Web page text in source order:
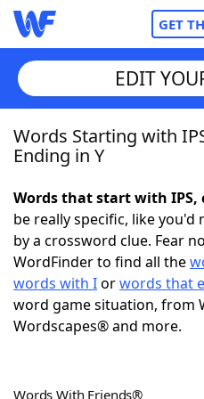
GET
Home
NYT Crossplay Cheat
ScrabbleHelpers
Today's NYT Games
EDIT
Words Starting with
Ending in Y
Words that start with IPS,
be really specific, like
by a crossword clue. Fear
WordFinder to find all the
words with Iorwords that
word game situation, from
Wordscapes® and more.
Words With Friends®